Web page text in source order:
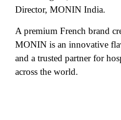
Director, MONIN India.
A premium French brand
MONIN is an innovative
and a trusted partner for
across the world.